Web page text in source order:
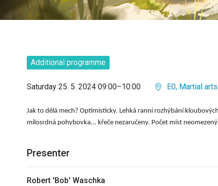
Additional programme
Saturday 25. 5. 2024 09:00–10:00 E0, Martial
Jak to dělá mech? Optimisticky. Lehká ranní rozhýbání kloubový
milosrdná pohybovka... křeče nezaručeny. Počet míst neomezený
Presenter
Robert 'Bob' Waschka